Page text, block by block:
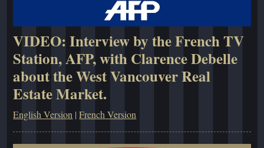
VIDEO: Interview by the French TV
Station, AFP, with Clarence Debelle
about the West Vancouver Real
Estate Market.
English Version |French Version